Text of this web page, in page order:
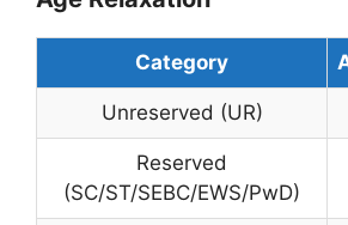
Category
Unreserved (UR)
Reserved
(SC/ST/SEBC/EWS/PwD)